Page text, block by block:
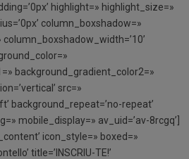
highlight=» highlight_size=»
column_boxshadow=»
background_gradient_color2=»
src=»
background_repeat=’no-repeat’
mobile_display=» av_uid=’av-8rcgq’]
icon_style=» boxed=»
title=’INSCRIU-TE!’